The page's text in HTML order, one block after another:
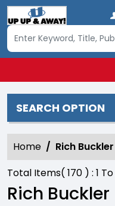
SEARCH OPTION
Home
Rich Buckler
Total Items( 170 ) : 1 To
Rich Buckler